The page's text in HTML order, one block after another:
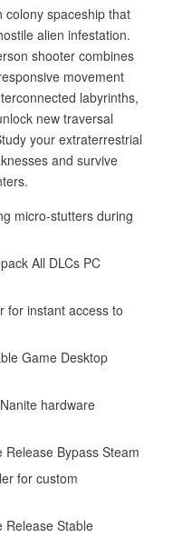
colony spaceship that
alien infestation.
shooter combines
movement
labyrinths,
new traversal
your extraterrestrial
and survive
micro-stutters during
All DLCs PC
for instant access to
Game Desktop
hardware
Bypass Steam
for custom
Release Stable